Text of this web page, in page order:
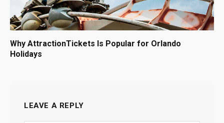
Why AttractionTickets Is Popular for Orlando
Holidays
LEAVE A REPLY